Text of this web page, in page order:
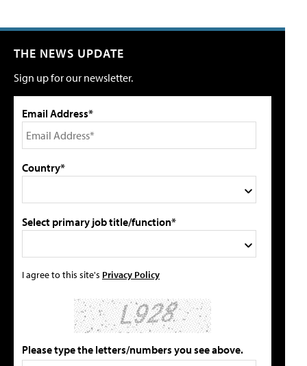
THE NEWS UPDATE
Sign up for our newsletter.
Email Address*
Country*
Select primary job title/function*
I agree to this site's Privacy Policy
Please type the letters/numbers you see above.